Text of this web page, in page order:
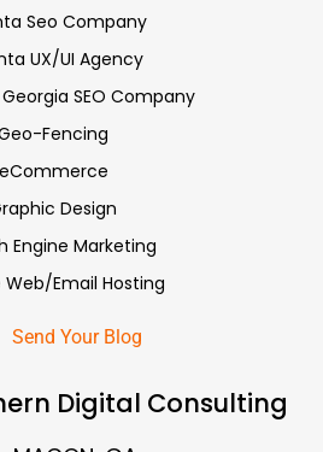
Seo Company
UX/UI Agency
SEO Company
Fencing
eCommerce
Design
Engine Marketing
Web/Email Hosting
Send Your Blog
Digital Consulting